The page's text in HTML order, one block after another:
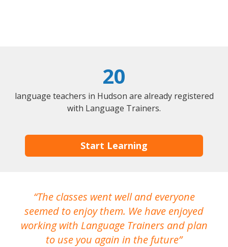
20
language teachers in Hudson are already registered
with Language Trainers.
Start Learning
The classes went well and everyone
seemed to enjoy them. We have enjoyed
working with Language Trainers and plan
to use you again in the future